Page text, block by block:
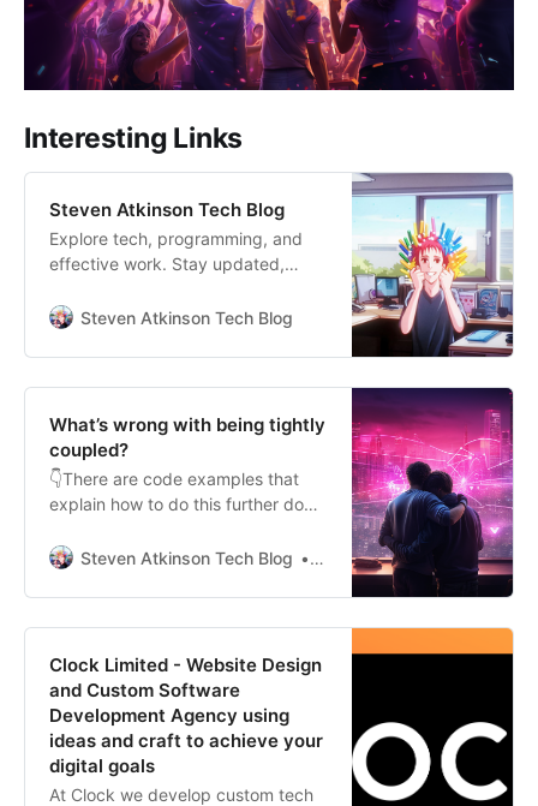
Interesting Links
Steven Atkinson Tech Blog
Explore tech, programming, and
effective work. Stay updated,
the digital era. Join me!
Steven Atkinson Tech Blog
What’s wrong with being tightly
coupled?
👇There are code examples that
explain how to do this further down
that is tight coupling? I promise it
sounds. Today, we’ll unravel the
“knots” of tight coupling in our
codebases and shed some light on
why
Steven Atkinson Tech Blog Steven Atkinson
Clock Limited - Website Design
and Custom Software
Development Agency using
ideas and craft to achieve your
digital goals
At Clock we develop custom tech